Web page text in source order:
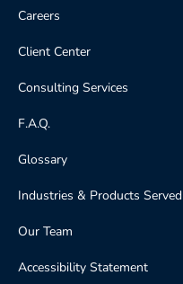
Careers
Client Center
Consulting Services
F.A.Q.
Glossary
Industries & Products Served
Our Team
Accessibility Statement